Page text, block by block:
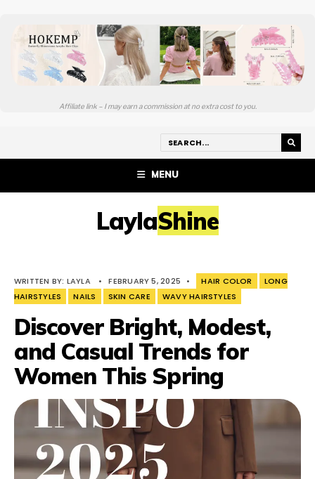
Affiliate link – I may earn a commission at no extra cost to you.
MENU
LaylaShine
WRITTEN BY: LAYLA • FEBRUARY 5, 2025 • HAIR COLOR
LONG
HAIRSTYLES
NAILS SKIN CARE WAVY HAIRSTYLES
Discover Bright, Modest,
and Casual Trends for
Women This Spring